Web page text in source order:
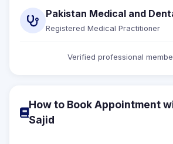
Pakistan Medical and
Registered Medical Practitioner
Verified professional
How to Book Appointment
Sajid